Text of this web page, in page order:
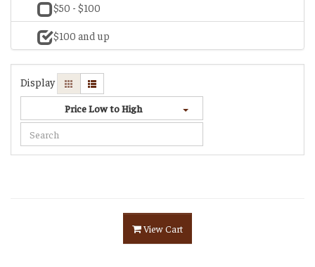
$50 - $100
$100 and up
Display
Price Low to High
View Cart